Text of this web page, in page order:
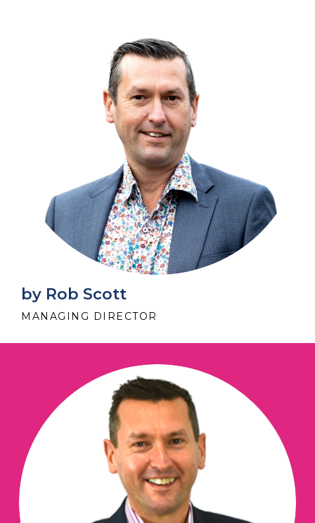
by Rob Scott
MANAGING DIRECTOR